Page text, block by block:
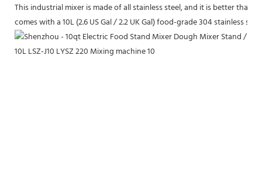
This industrial mixer is made of all stainless steel, and it is better than
comes with a 10L (2.6 US Gal / 2.2 UK Gal) food-grade 304 stainless